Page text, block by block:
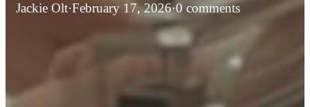
Jackie Olt·February 17, 2026·0 comments